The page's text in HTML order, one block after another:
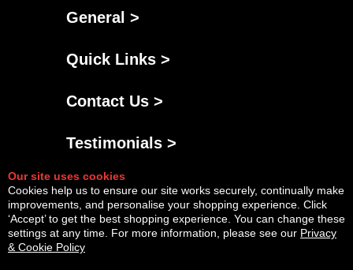
General >
Quick Links >
Contact Us >
Testimonials >
Our site uses cookies
Cookies help us to ensure our site works securely, continually make
improvements, and personalise your shopping experience. Click
‘Accept’ to get the best shopping experience. You can change these
settings at any time. For more information, please see our Privacy
& Cookie Policy